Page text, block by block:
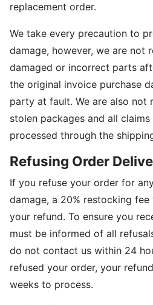
replacement order.
We take every precaution to
damage, however, we are not
damaged or incorrect parts
the original invoice purchase
party at fault. We are also not
stolen packages and all
processed through the
Refusing Order
If you refuse your order for
damage, a 20% restocking
your refund. To ensure you
must be informed of all
do not contact us within 24
refused your order, your
weeks to process.